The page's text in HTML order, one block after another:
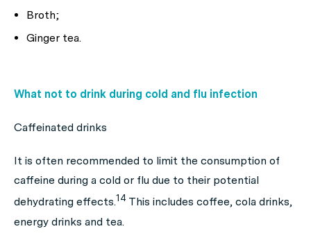
Broth;
Ginger tea.
What not to drink during cold and flu infection
Caffeinated drinks
It is often recommended to limit the consumption of
caffeine during a cold or flu due to their potential
dehydrating effects.14 This includes coffee, cola drinks,
energy drinks and tea.